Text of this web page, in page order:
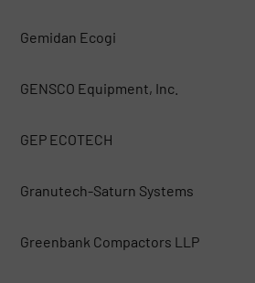
Gemidan Ecogi
GENSCO Equipment, Inc.
GEP ECOTECH
Granutech-Saturn Systems
Greenbank Compactors LLP